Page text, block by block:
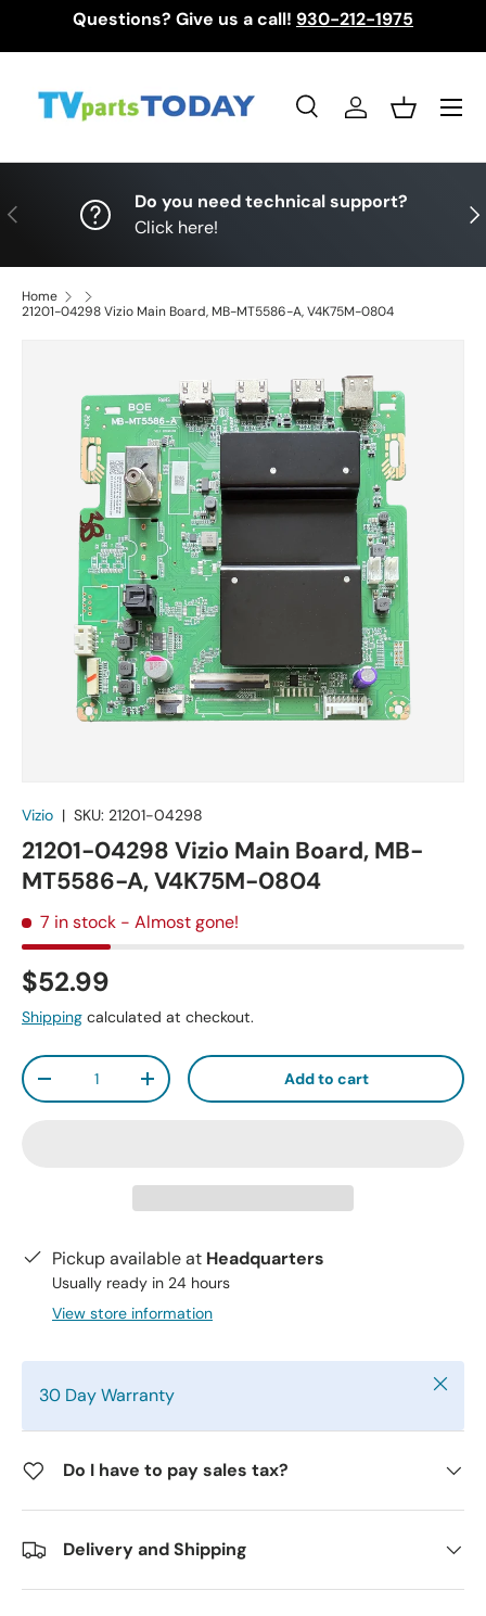
Questions? Give us a call! 930-212-1975
SearchLog inBasket
Menu
Previous
Do you need technical support?
Click here!
Home
21201-04298 Vizio Main Board, MB-MT5586-A, V4K75M-0804
Vizio | SKU: 21201-04298
21201-04298 Vizio Main Board, MB-
MT5586-A, V4K75M-0804
7 in stock - Almost gone!
$52.99
Shipping calculated at checkout.
Qty
-
+ Add to cart
Pickup available at Headquarters
Usually ready in 24 hours
View store information
30 Day Warranty Close
Do I have to pay sales tax?
Delivery and Shipping